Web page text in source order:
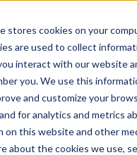
stores cookies on your
are used to collect
interact with our website
you. We use this
and customize your
for analytics and metrics
on this website and other
about the cookies we use,